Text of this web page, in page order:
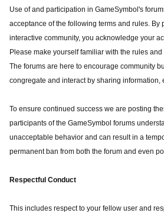
Use of and participation in GameSymbol's
acceptance of the following terms and rules. By
interactive community, you acknowledge your
Please make yourself familiar with the rules
The forums are here to encourage community
congregate and interact by sharing information,
To ensure continued success we are posting
participants of the GameSymbol forums
unacceptable behavior and can result in a
permanent ban from both the forum and even
Respectful Conduct
This includes respect to your fellow user and